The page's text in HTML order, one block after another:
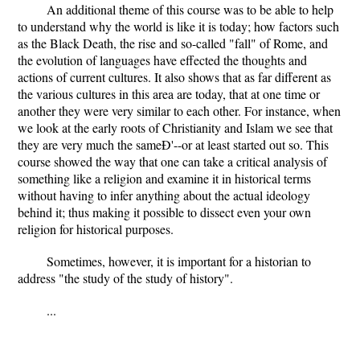
An additional theme of this course was to be able to help
to understand why the world is like it is today; how factors such
as the Black Death, the rise and so-called "fall" of Rome, and
the evolution of languages have effected the thoughts and
actions of current cultures. It also shows that as far different as
the various cultures in this area are today, that at one time or
another they were very similar to each other. For instance, when
we look at the early roots of Christianity and Islam we see that
they are very much the sameÐ'--or at least started out so. This
course showed the way that one can take a critical analysis of
something like a religion and examine it in historical terms
without having to infer anything about the actual ideology
behind it; thus making it possible to dissect even your own
religion for historical purposes.
Sometimes, however, it is important for a historian to
address "the study of the study of history".
...